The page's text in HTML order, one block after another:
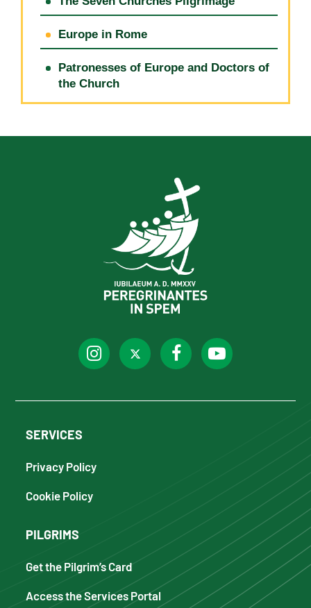
Europe in Rome
Patronesses of Europe and Doctors of
the Church
SERVICES
Privacy Policy
Cookie Policy
PILGRIMS
Get the Pilgrim’s Card
Access the Services Portal